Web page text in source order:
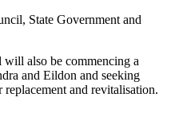
State Government and
also be commencing a
and Eildon and seeking
and revitalisation.